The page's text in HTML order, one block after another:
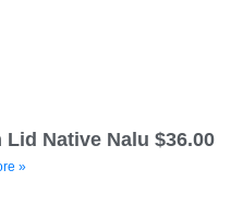
Native Nalu $36.00
»